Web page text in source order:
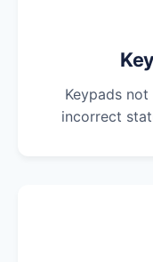
Keypads
incorrect